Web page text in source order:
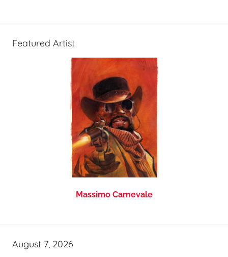
Featured Artist
Massimo Carnevale
August 7, 2026